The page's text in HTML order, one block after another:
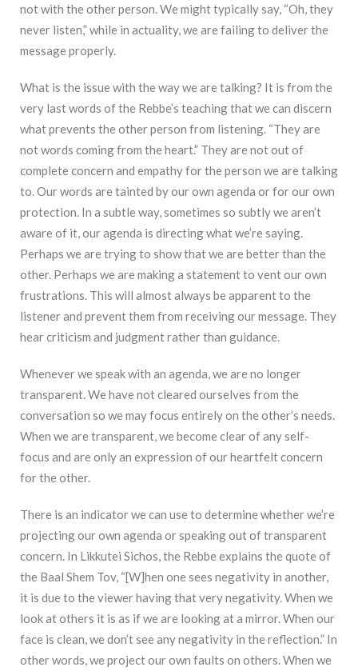
not with the other person. We might typically say, “Oh, they
never listen,” while in actuality, we are failing to deliver the
message properly.
What is the issue with the way we are talking? It is from the
very last words of the Rebbe’s teaching that we can discern
what prevents the other person from listening. “They are
not words coming from the heart.” They are not out of
complete concern and empathy for the person we are talking
to. Our words are tainted by our own agenda or for our own
protection. In a subtle way, sometimes so subtly we aren’t
aware of it, our agenda is directing what we’re saying.
Perhaps we are trying to show that we are better than the
other. Perhaps we are making a statement to vent our own
frustrations. This will almost always be apparent to the
listener and prevent them from receiving our message. They
hear criticism and judgment rather than guidance.
Whenever we speak with an agenda, we are no longer
transparent. We have not cleared ourselves from the
conversation so we may focus entirely on the other’s needs.
When we are transparent, we become clear of any self-
focus and are only an expression of our heartfelt concern
for the other.
There is an indicator we can use to determine whether we’re
projecting our own agenda or speaking out of transparent
concern. In Likkutei Sichos, the Rebbe explains the quote of
the Baal Shem Tov, “[W]hen one sees negativity in another,
it is due to the viewer having that very negativity. When we
look at others it is as if we are looking at a mirror. When our
face is clean, we don’t see any negativity in the reflection.” In
other words, we project our own faults on others. When we